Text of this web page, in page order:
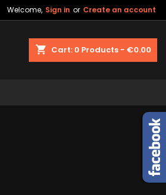
Welcome, Sign in or Create an account
shopping_cart Cart: 0 Products - €0.00